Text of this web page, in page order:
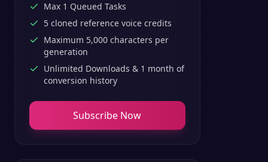
Max 1 Queued Tasks
5 cloned reference voice credits
Maximum 5,000 characters per
generation
Unlimited Downloads & 1 month of
conversion history
Subscribe Now